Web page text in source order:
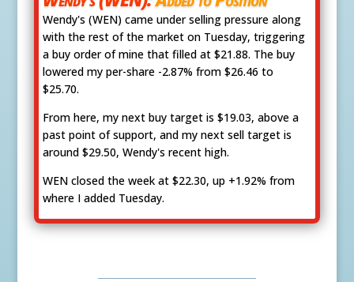
Wendy's (WEN) came under selling pressure along
with the rest of the market on Tuesday, triggering
a buy order of mine that filled at $21.88. The buy
lowered my per-share -2.87% from $26.46 to
$25.70.
From here, my next buy target is $19.03, above a
past point of support, and my next sell target is
around $29.50, Wendy's recent high.
WEN closed the week at $22.30, up +1.92% from
where I added Tuesday.